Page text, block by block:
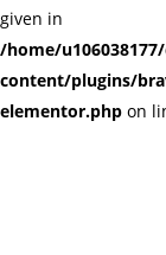
given in
/home/
content/plugins/
elementor.php on